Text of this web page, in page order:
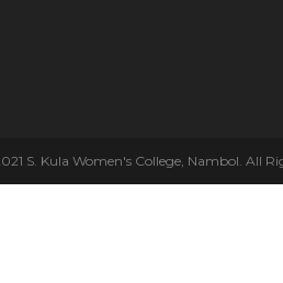
S. Kula Women's College, Nambol. All